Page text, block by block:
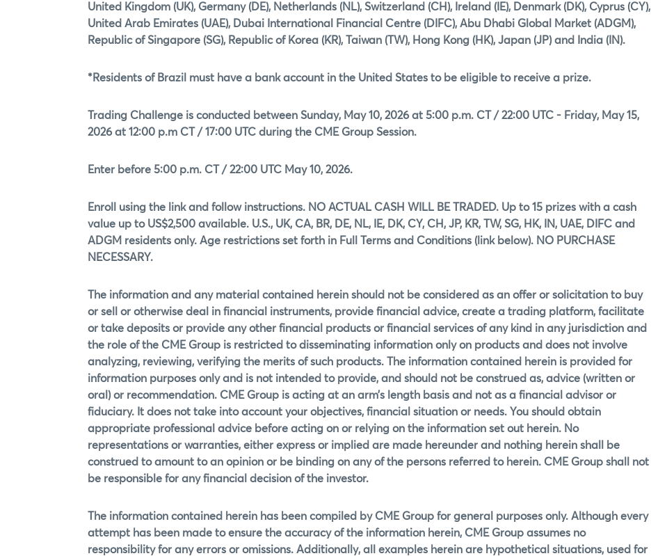
United Kingdom (UK), Germany (DE), Netherlands (NL), Switzerland (CH), Ireland (IE), Denmark (DK), Cyprus (CY),
United Arab Emirates (UAE), Dubai International Financial Centre (DIFC), Abu Dhabi Global Market (ADGM),
Republic of Singapore (SG), Republic of Korea (KR), Taiwan (TW), Hong Kong (HK), Japan (JP) and India (IN).
*Residents of Brazil must have a bank account in the United States to be eligible to receive a prize.
Trading Challenge is conducted between Sunday, May 10, 2026 at 5:00 p.m. CT / 22:00 UTC - Friday, May 15,
2026 at 12:00 p.m CT / 17:00 UTC during the CME Group Session.
Enter before 5:00 p.m. CT / 22:00 UTC May 10, 2026.
Enroll using the link and follow instructions. NO ACTUAL CASH WILL BE TRADED. Up to 15 prizes with a cash
value up to US$2,500 available. U.S., UK, CA, BR, DE, NL, IE, DK, CY, CH, JP, KR, TW, SG, HK, IN, UAE, DIFC and
ADGM residents only. Age restrictions set forth in Full Terms and Conditions (link below). NO PURCHASE
NECESSARY.
The information and any material contained herein should not be considered as an offer or solicitation to buy
or sell or otherwise deal in financial instruments, provide financial advice, create a trading platform, facilitate
or take deposits or provide any other financial products or financial services of any kind in any jurisdiction and
the role of the CME Group is restricted to disseminating information only on products and does not involve
analyzing, reviewing, verifying the merits of such products. The information contained herein is provided for
information purposes only and is not intended to provide, and should not be construed as, advice (written or
oral) or recommendation. CME Group is acting at an arm’s length basis and not as a financial advisor or
fiduciary. It does not take into account your objectives, financial situation or needs. You should obtain
appropriate professional advice before acting on or relying on the information set out herein. No
representations or warranties, either express or implied are made hereunder and nothing herein shall be
construed to amount to an opinion or be binding on any of the persons referred to herein. CME Group shall not
be responsible for any financial decision of the investor.
The information contained herein has been compiled by CME Group for general purposes only. Although every
attempt has been made to ensure the accuracy of the information herein, CME Group assumes no
responsibility for any errors or omissions. Additionally, all examples herein are hypothetical situations, used for